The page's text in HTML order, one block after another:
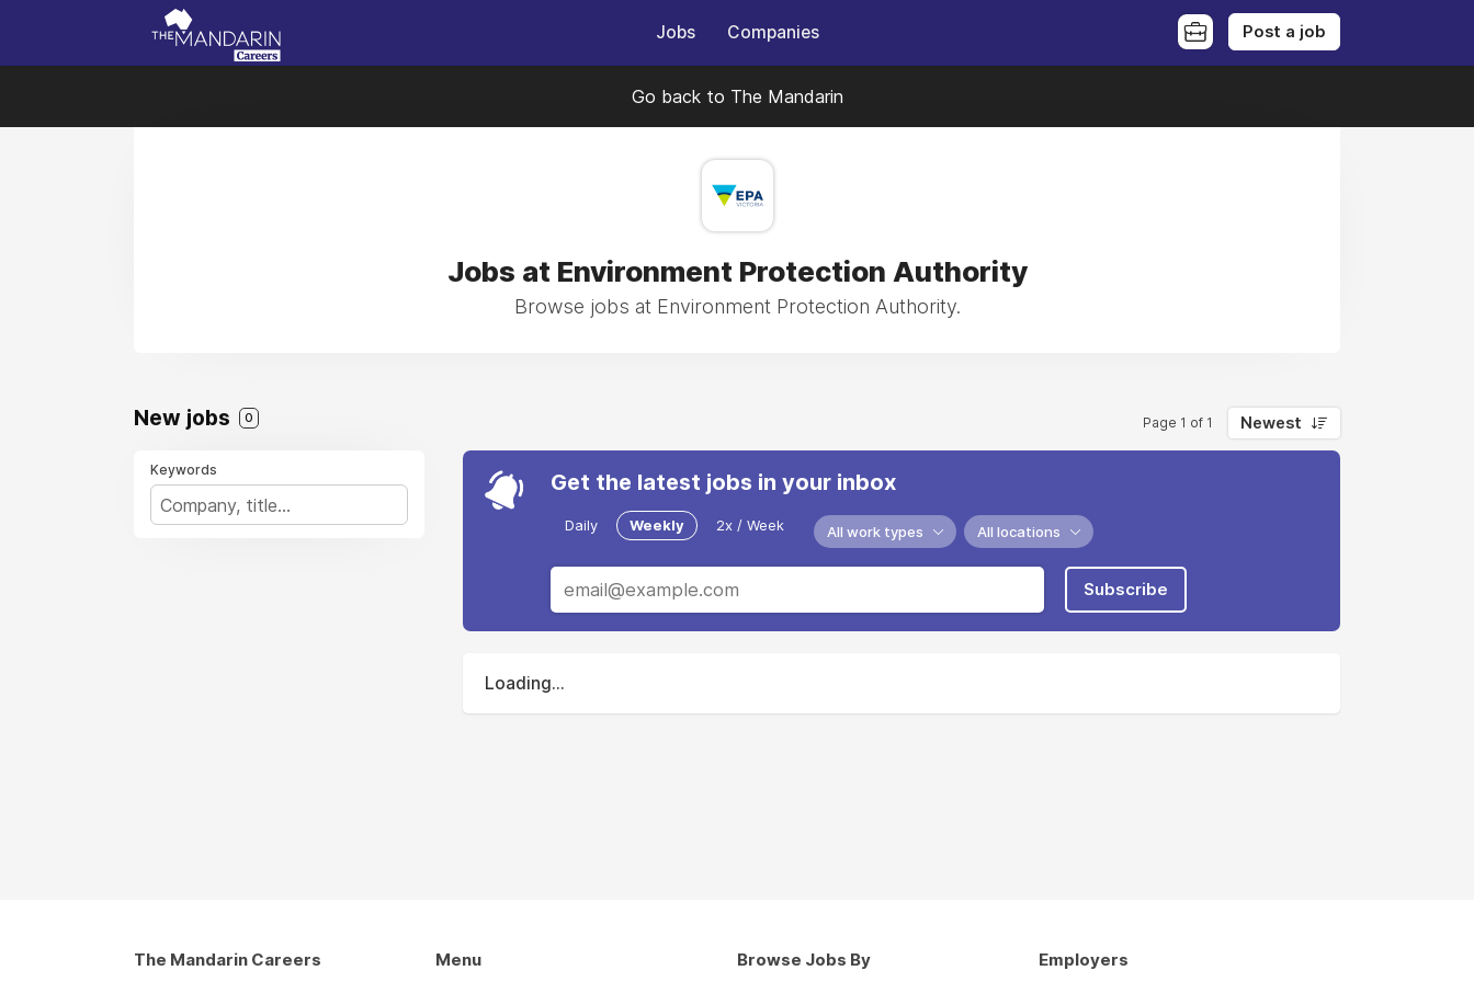
Jobs Companies Post a job
Go back to The Mandarin
Jobs at Environment Protection Authority
Browse jobs at Environment Protection Authority.
New jobs 0 Page 1 of 1 Newest
Keywords Get the latest jobs in your inbox
Daily Weekly 2x / Week All work types All locations
Subscribe
Loading...
The Mandarin Careers Menu Browse Jobs By Employers